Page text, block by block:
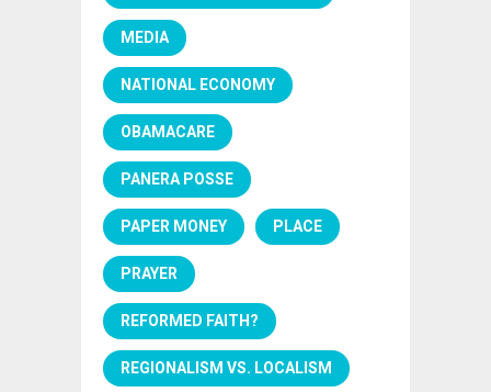
MEDIA
NATIONAL ECONOMY
OBAMACARE
PANERA POSSE
PAPER MONEY PLACE
PRAYER
REFORMED FAITH?
REGIONALISM VS. LOCALISM